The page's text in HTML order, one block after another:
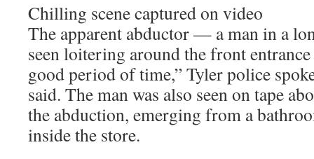
Chilling scene captured on video
The apparent abductor — a man in a
seen loitering around the front
good period of time,” Tyler police
said. The man was also seen on tape
the abduction, emerging from a
inside the store.